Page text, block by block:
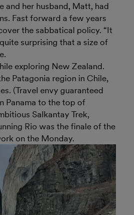
and her husband, Matt, had
Fast forward a few years
the sabbatical policy. “It
surprising that a size of
exploring New Zealand.
Patagonia region in Chile,
(Travel envy guaranteed
Panama to the top of
Salkantay Trek,
Rio was the finale of the
on the Monday.